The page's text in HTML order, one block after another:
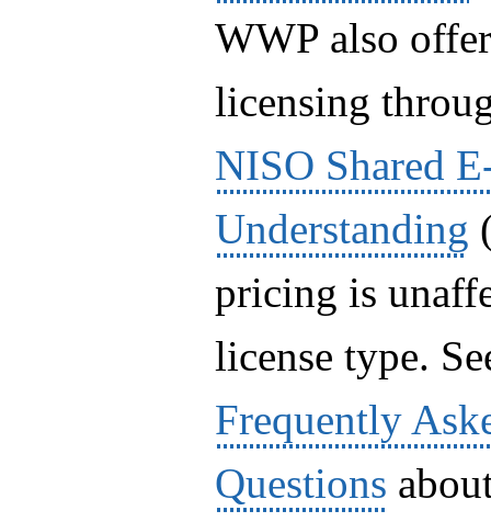
WWP also
licensing
NISO Shared
Understanding
pricing is
license type.
Frequently
Questions